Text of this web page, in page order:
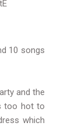
10 songs
and the
too hot to
which